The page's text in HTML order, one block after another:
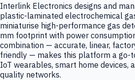
Interlink Electronics designs and
plastic-laminated electrochemical
miniaturise high-performance gas
mm footprint with power
combination — accurate, linear,
friendly — makes this platform a go-
IoT wearables, smart home devices,
quality networks.